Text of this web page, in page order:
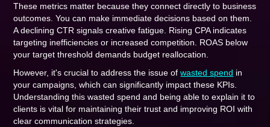
These metrics matter because they connect directly to business
outcomes. You can make immediate decisions based on them.
A declining CTR signals creative fatigue. Rising CPA indicates
targeting inefficiencies or increased competition. ROAS below
your target threshold demands budget reallocation.
However, it's crucial to address the issue ofwasted spend in
your campaigns, which can significantly impact these KPIs.
Understanding this wasted spend and being able to explain it to
clients is vital for maintaining their trust and improving ROI with
clear communication strategies.